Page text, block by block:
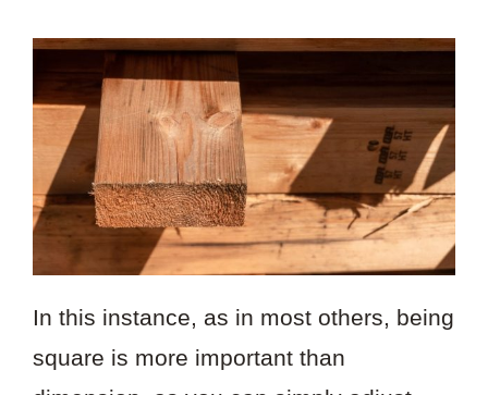
In this instance, as in most others, being
square is more important than